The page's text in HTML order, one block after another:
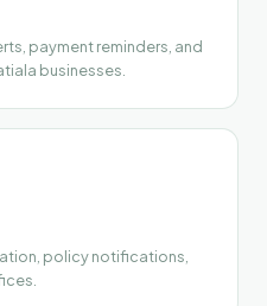
payment reminders, and
businesses.
policy notifications,